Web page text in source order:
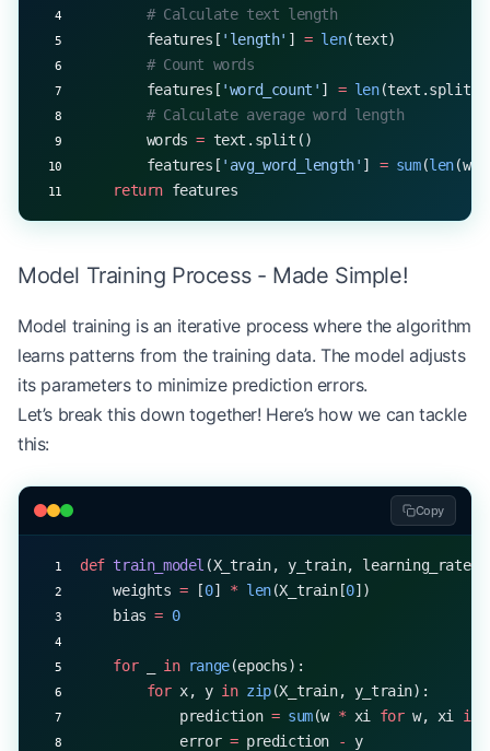
        # Calculate text length
        features[
'length' ] = len(text)
        # Count words
        features[
'word_count' ] = len
        # Calculate average word length
        words
= text.split()
        features[
'avg_word_length' ] = sum(len
    return
features
Model Training Process - Made Simple!
Model training is an iterative process where the algorithm
learns patterns from the training data. The model adjusts
its parameters to minimize prediction errors.
Let’s break this down together! Here’s how we can tackle
this:
Copy
def train_model (X_train, y_train, learning_rate=
    weights
= [0] * len(X_train[0])
    bias
= 0
    for
_ in range(epochs):
        for
x, y in zip(X_train, y_train):
            prediction
= sum(w * xi for w, xi in
            error
= prediction - y